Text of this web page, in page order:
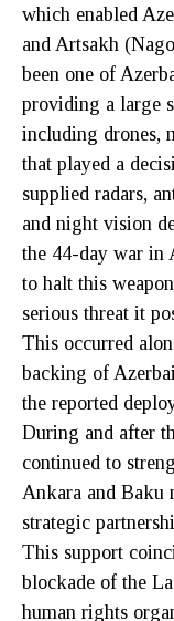
which enabled
and Artsakh
been one of
providing a large
including drones,
that played a
supplied radars,
and night vision
the 44-day war in
to halt this
serious threat it
This occurred
backing of
the reported
During and after
continued to
Ankara and Baku
strategic
This support
blockade of the
human rights